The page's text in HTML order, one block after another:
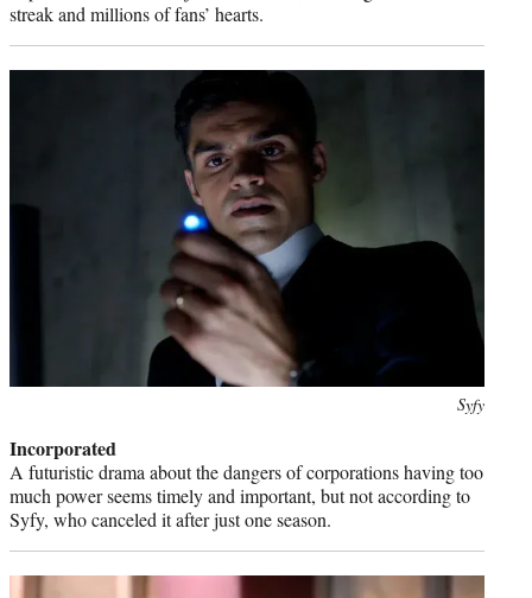
streak and millions of fans’ hearts.
Syfy
Incorporated
A futuristic drama about the dangers of corporations having too
much power seems timely and important, but not according to
Syfy, who canceled it after just one season.